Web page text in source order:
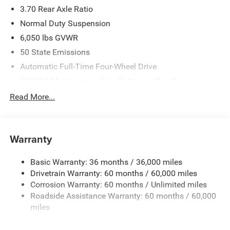
3.70 Rear Axle Ratio
Normal Duty Suspension
6,050 lbs GVWR
50 State Emissions
Automatic Full-Time Four-Wheel Drive
Protection
Towing Equipment -inc: Trailer Sway Control
Gas-Pressurized Shock Absorbers
Front And Rear Anti-Roll Bars
Electric Power-Assist Steering
23 Gal. Fuel Tank
Read More...
Warranty
Basic Warranty: 36 months / 36,000 miles
Drivetrain Warranty: 60 months / 60,000 miles
Corrosion Warranty: 60 months / Unlimited miles
Roadside Assistance Warranty: 60 months / 60,000
miles